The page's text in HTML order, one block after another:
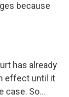
because
has already
effect until it
case. So...